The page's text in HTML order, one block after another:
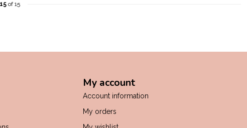
15of 15
My account
Account information
My orders